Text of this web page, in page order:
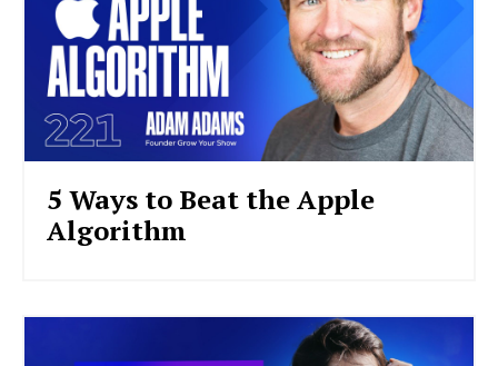
5 Ways to Beat the Apple
Algorithm